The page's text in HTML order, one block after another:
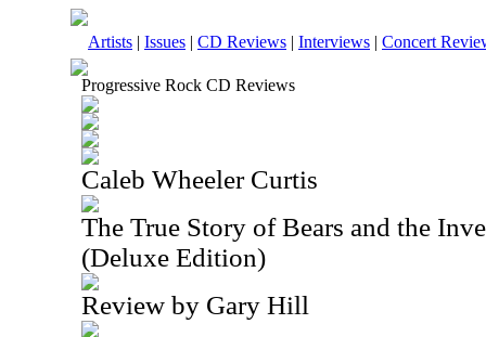
Artists | Issues | CD Reviews | Interviews | Concert
Progressive Rock CD Reviews
Caleb Wheeler Curtis
The True Story of Bears and the
(Deluxe Edition)
Review by Gary Hill